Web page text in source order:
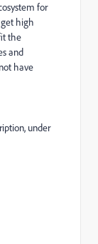
for
high
the
and
have
under